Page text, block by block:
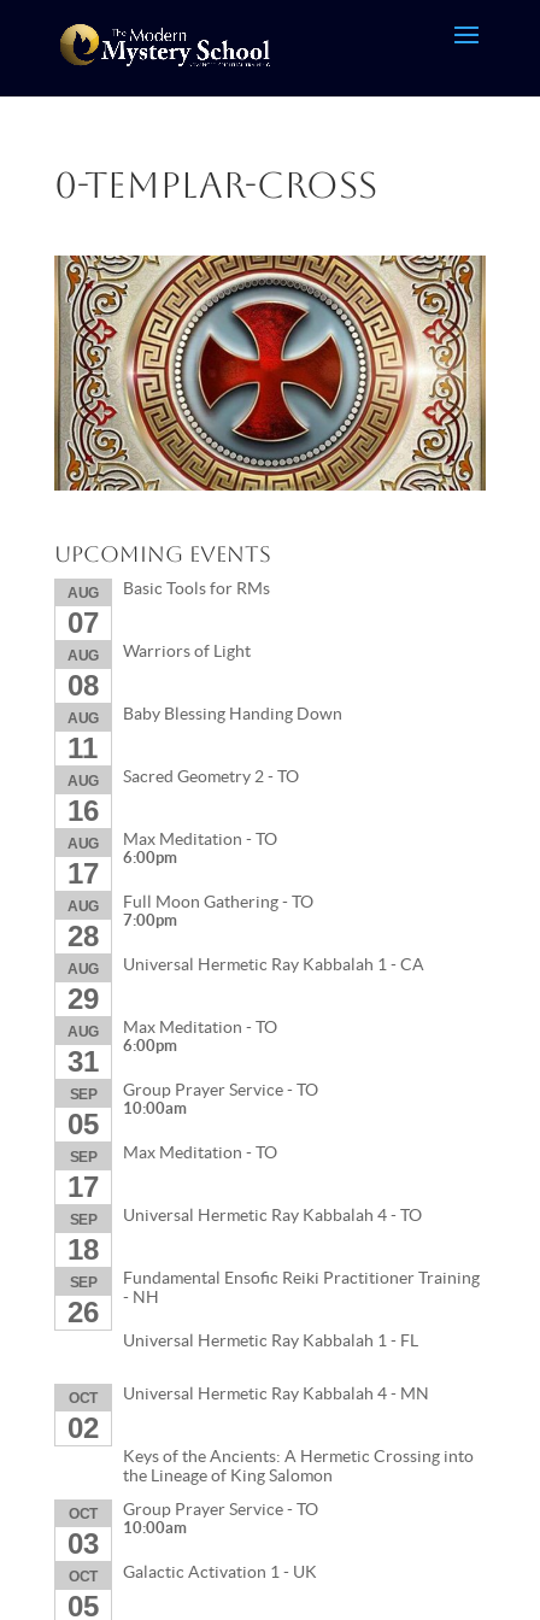
0-Templar-cross
Upcoming Events
AUG
07
Basic Tools for RMs
AUG
08
Warriors of Light
AUG
11
Baby Blessing Handing Down
AUG
16
Sacred Geometry 2 - TO
AUG
17
Max Meditation - TO
6:00pm
AUG
28
Full Moon Gathering - TO
7:00pm
AUG
29
Universal Hermetic Ray Kabbalah 1 - CA
AUG
31
Max Meditation - TO
6:00pm
SEP
05
Group Prayer Service - TO
10:00am
SEP
17
Max Meditation - TO
SEP
18
Universal Hermetic Ray Kabbalah 4 - TO
SEP
26
Fundamental Ensofic Reiki Practitioner Training
- NH
Universal Hermetic Ray Kabbalah 1 - FL
OCT
02
Universal Hermetic Ray Kabbalah 4 - MN
Keys of the Ancients: A Hermetic Crossing into
the Lineage of King Salomon
OCT
03
Group Prayer Service - TO
10:00am
OCT
05
Galactic Activation 1 - UK